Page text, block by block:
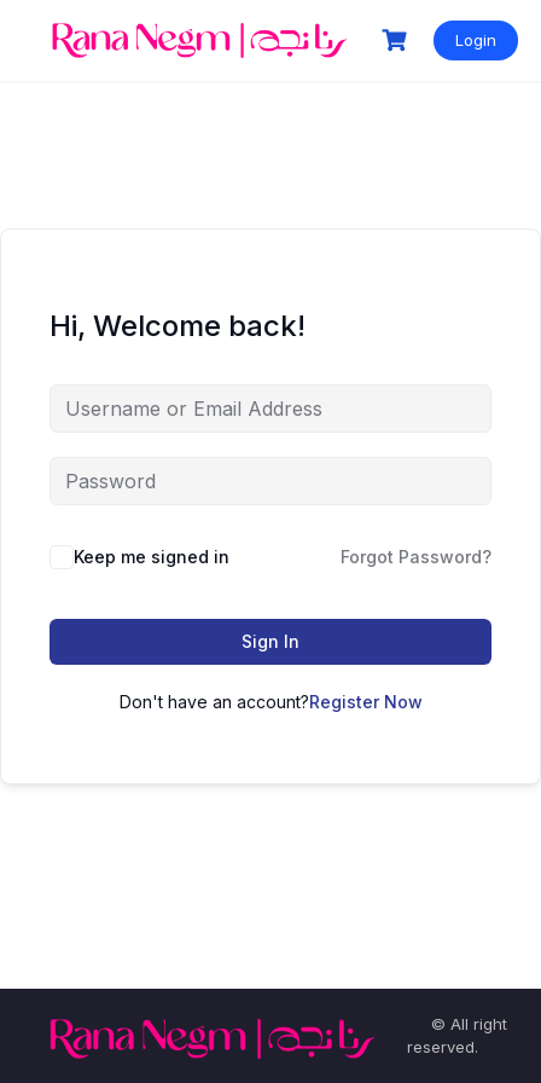
Login
Hi, Welcome back!
Keep me signed in Forgot Password?
Sign In
Don't have an account?Register Now
© All right
reserved.